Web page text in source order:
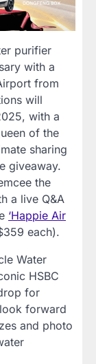
purifier
with a
from
will
with a
of the
sharing
giveaway.
the
a live Q&A
‘Happie Air
each).
Water
HSBC
for
forward
and photo